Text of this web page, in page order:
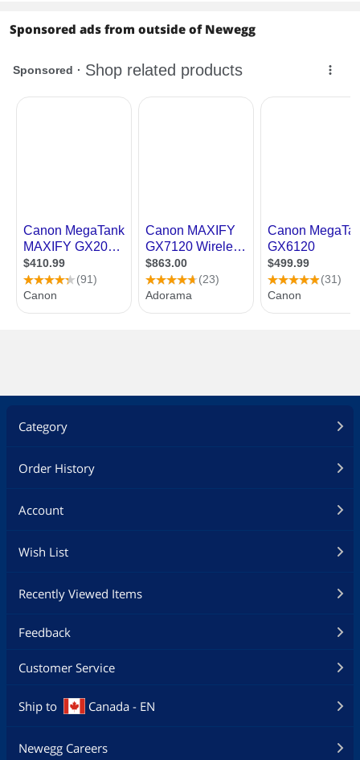
Sponsored ads from outside of Newegg
Category
Order History
Account
Wish List
Recently Viewed Items
Feedback
Customer Service
Ship to Canada - EN
Newegg Careers